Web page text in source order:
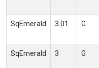
SqEmerald 3.01 G
SqEmerald 3 G